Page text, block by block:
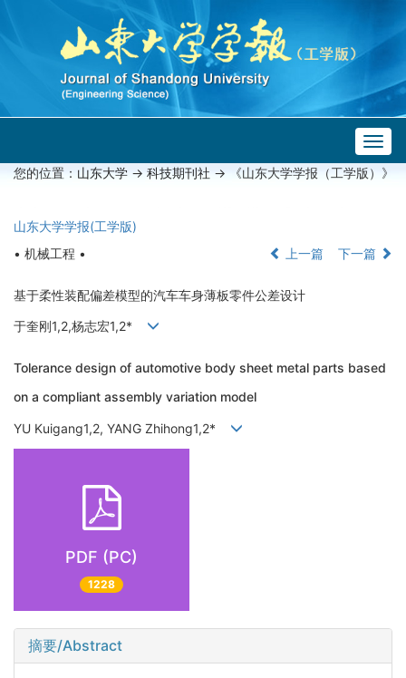
您的位置： 山东大学 -> 科技期刊社 -> 《山东大学学报（工学版）》
山东大学学报(工学版)
• 机械工程 •
上一篇 下一篇
基于柔性装配偏差模型的汽车车身薄板零件公差设计
于奎刚1,2,杨志宏1,2*
Tolerance design of automotive body sheet metal parts based
on a compliant assembly variation model
YU Kuigang1,2, YANG Zhihong1,2*
PDF (PC)
1228
摘要/Abstract